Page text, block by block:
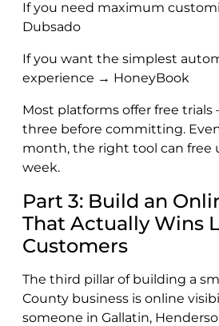
If you need maximum
Dubsado
If you want the simplest
experience → HoneyBook
Most platforms offer free
three before committing.
month, the right tool can free
week.
Part 3: Build an
That Actually Wins
Customers
The third pillar of building a
County business is online
someone in Gallatin,